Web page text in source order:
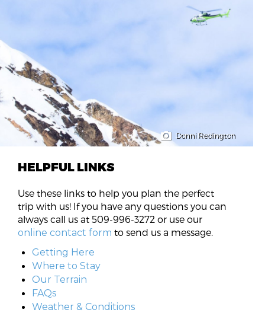
Donni Redington
HELPFUL LINKS
Use these links to help you plan the perfect
trip with us! If you have any questions you can
always call us at 509-996-3272 or use our
online contact form to send us a message.
Getting Here
Where to Stay
Our Terrain
FAQs
Weather & Conditions